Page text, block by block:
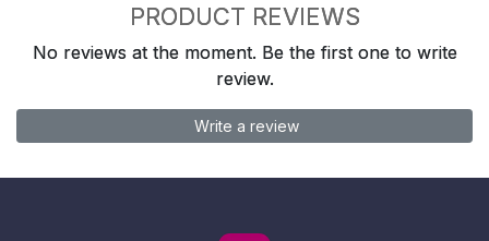
PRODUCT REVIEWS
No reviews at the moment. Be the first one to write
review.
Write a review